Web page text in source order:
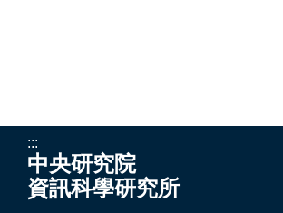
:::
中央研究院
資訊科學研究所